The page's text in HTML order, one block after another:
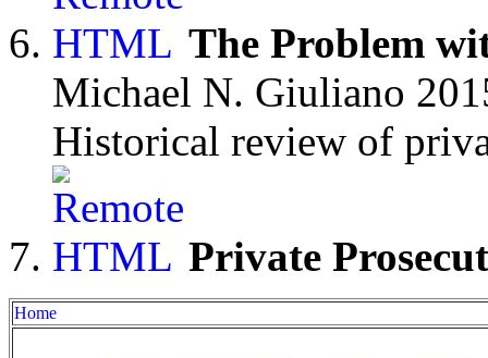
The Problem
Michael N. Giuliano
Historical review of
Private
Home